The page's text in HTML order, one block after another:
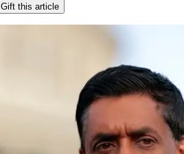
Gift this article